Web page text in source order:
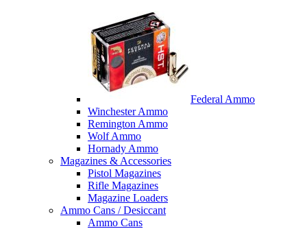
Federal Ammo
Winchester Ammo
Remington Ammo
Wolf Ammo
Hornady Ammo
Magazines & Accessories
Pistol Magazines
Rifle Magazines
Magazine Loaders
Ammo Cans / Desiccant
Ammo Cans